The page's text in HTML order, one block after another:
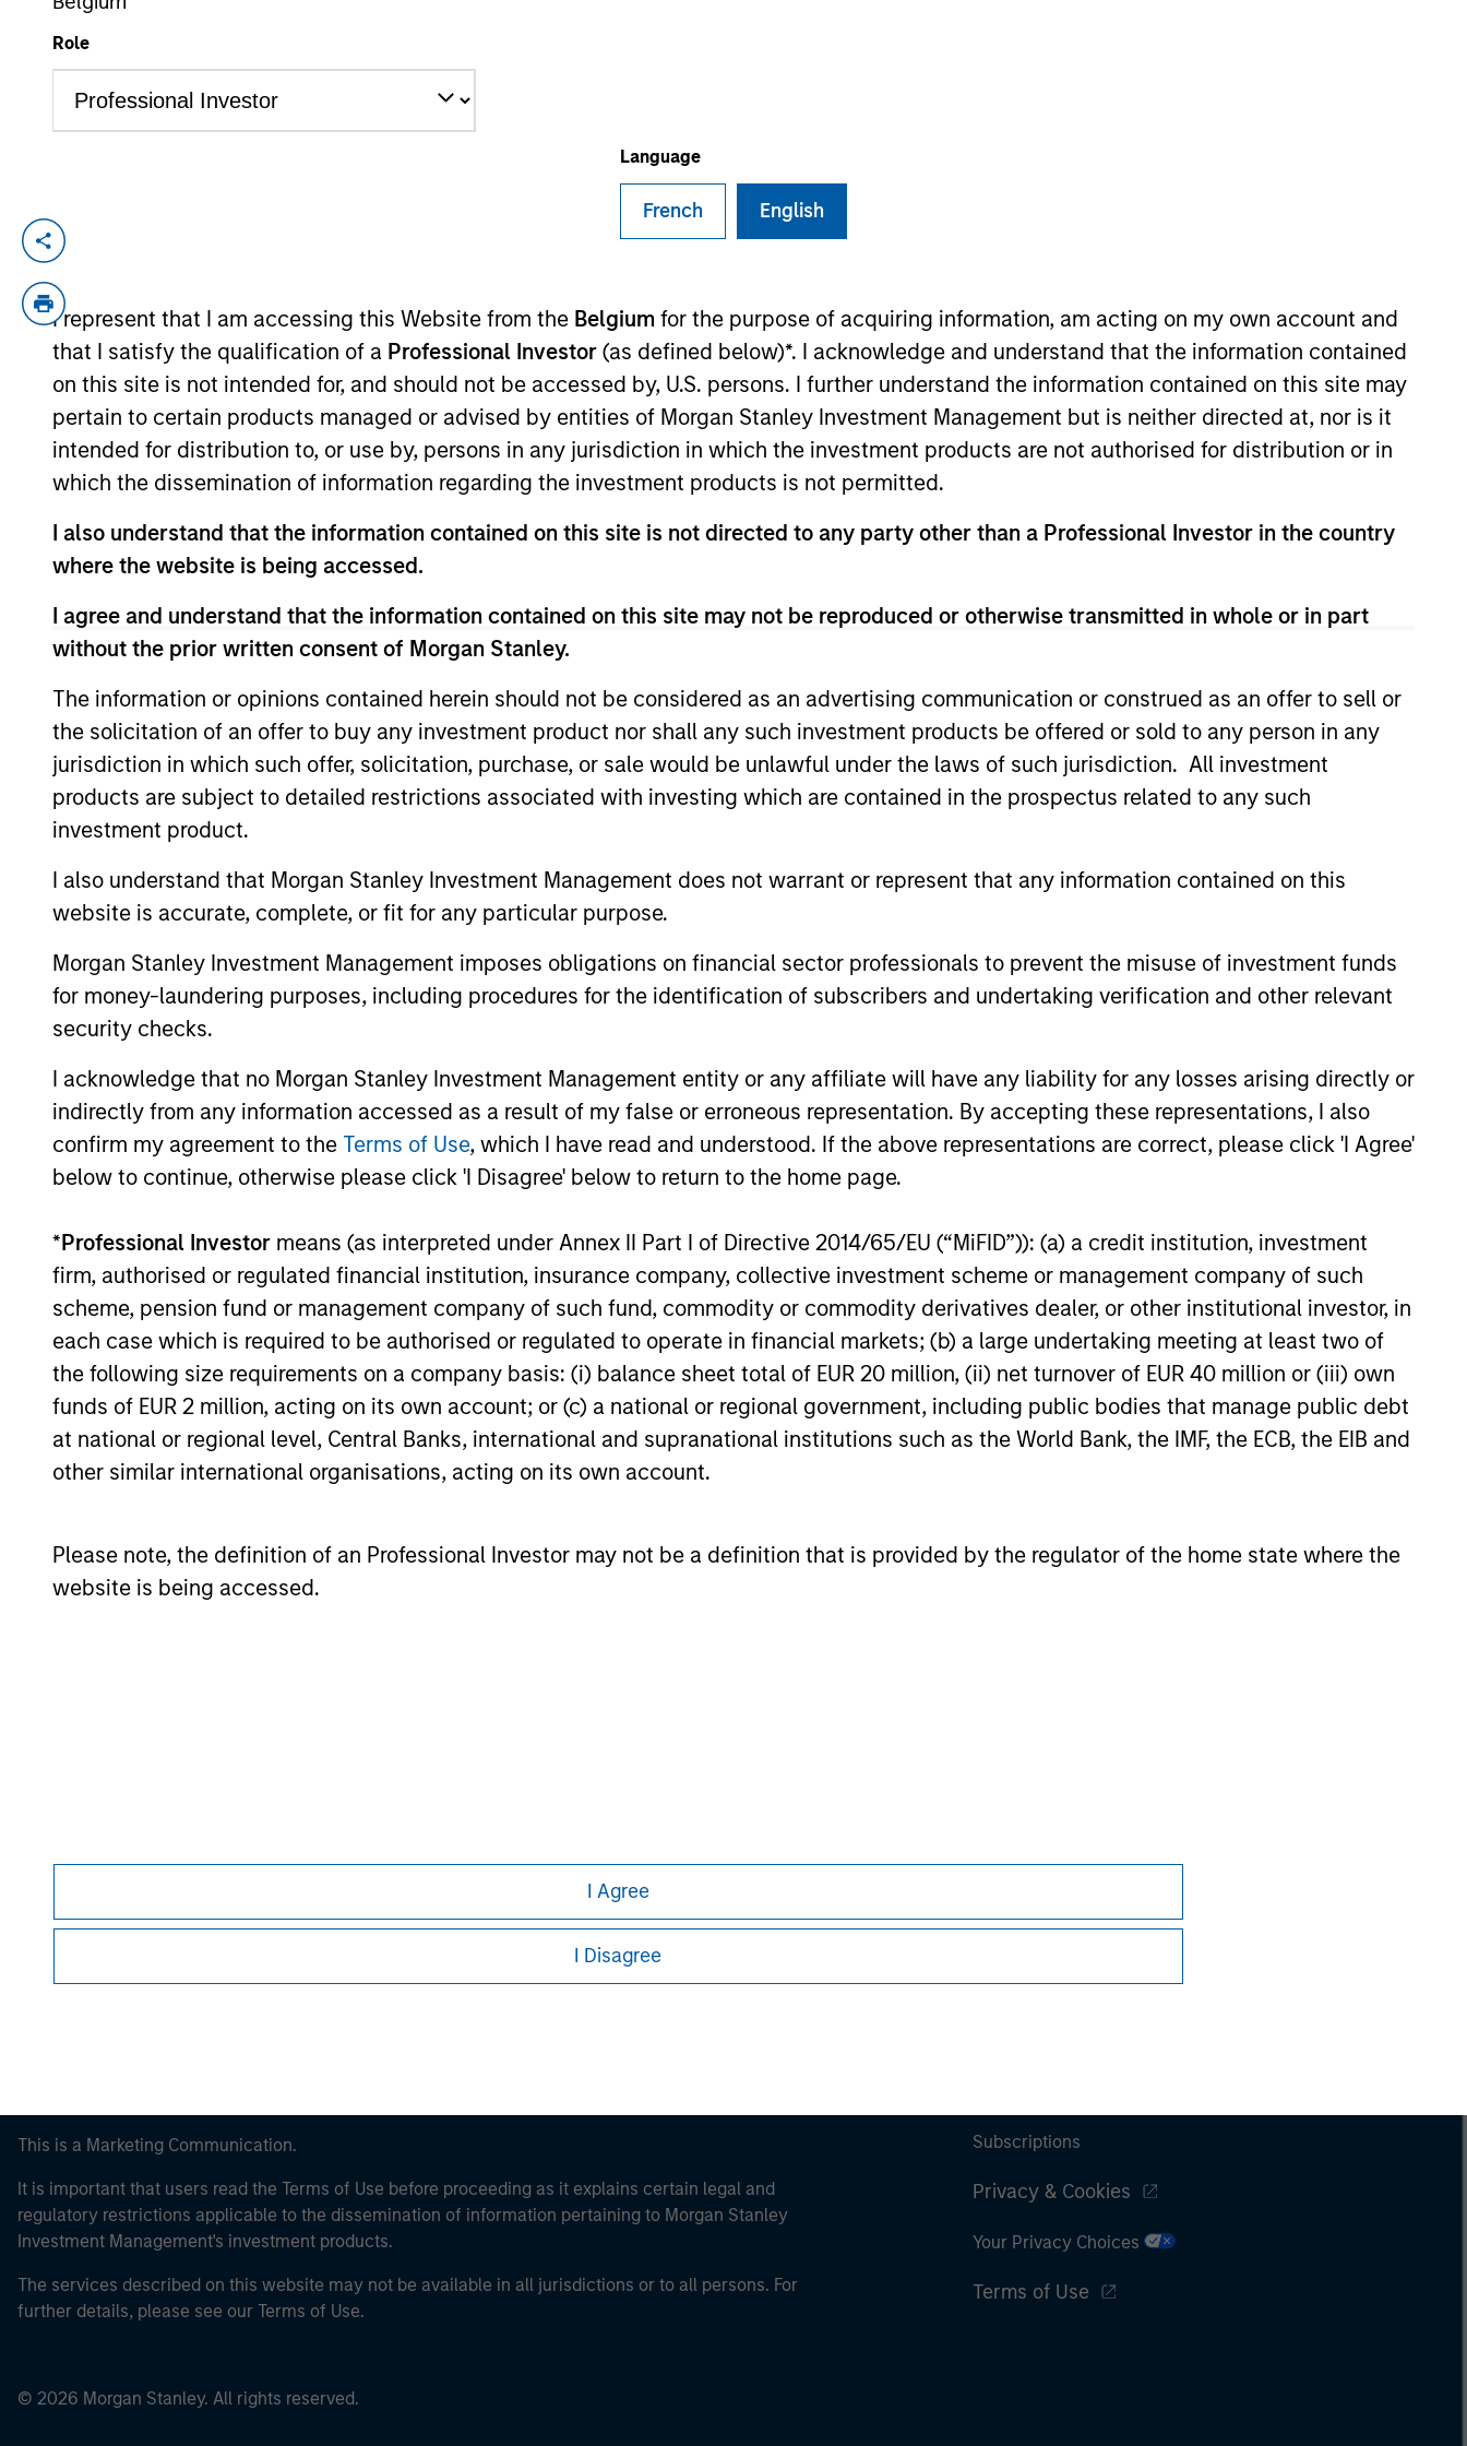
Role
Language
French English
I represent that I am accessing this Website from the Belgium for the purpose of acquiring information, am acting on my own account and
that I satisfy the qualification of a Professional Investor (as defined below)*. I acknowledge and understand that the information contained
on this site is not intended for, and should not be accessed by, U.S. persons. I further understand the information contained on this site may
pertain to certain products managed or advised by entities of Morgan Stanley Investment Management but is neither directed at, nor is it
intended for distribution to, or use by, persons in any jurisdiction in which the investment products are not authorised for distribution or in
which the dissemination of information regarding the investment products is not permitted.
I also understand that the information contained on this site is not directed to any party other than a Professional Investor in the country
where the website is being accessed.
I agree and understand that the information contained on this site may not be reproduced or otherwise transmitted in whole or in part
without the prior written consent of Morgan Stanley.
The information or opinions contained herein should not be considered as an advertising communication or construed as an offer to sell or
the solicitation of an offer to buy any investment product nor shall any such investment products be offered or sold to any person in any
jurisdiction in which such offer, solicitation, purchase, or sale would be unlawful under the laws of such jurisdiction. All investment
products are subject to detailed restrictions associated with investing which are contained in the prospectus related to any such
investment product.
I also understand that Morgan Stanley Investment Management does not warrant or represent that any information contained on this
website is accurate, complete, or fit for any particular purpose.
Morgan Stanley Investment Management imposes obligations on financial sector professionals to prevent the misuse of investment funds
for money-laundering purposes, including procedures for the identification of subscribers and undertaking verification and other relevant
security checks.
I acknowledge that no Morgan Stanley Investment Management entity or any affiliate will have any liability for any losses arising directly or
indirectly from any information accessed as a result of my false or erroneous representation. By accepting these representations, I also
confirm my agreement to the Terms of Use, which I have read and understood. If the above representations are correct, please click 'I Agree'
below to continue, otherwise please click 'I Disagree' below to return to the home page.
*Professional Investor means (as interpreted under Annex II Part I of Directive 2014/65/EU (“MiFID”)): (a) a credit institution, investment
firm, authorised or regulated financial institution, insurance company, collective investment scheme or management company of such
scheme, pension fund or management company of such fund, commodity or commodity derivatives dealer, or other institutional investor, in
each case which is required to be authorised or regulated to operate in financial markets; (b) a large undertaking meeting at least two of
the following size requirements on a company basis: (i) balance sheet total of EUR 20 million, (ii) net turnover of EUR 40 million or (iii) own
funds of EUR 2 million, acting on its own account; or (c) a national or regional government, including public bodies that manage public debt
at national or regional level, Central Banks, international and supranational institutions such as the World Bank, the IMF, the ECB, the EIB and
other similar international organisations, acting on its own account.
Please note, the definition of an Professional Investor may not be a definition that is provided by the regulator of the home state where the
website is being accessed.
I Agree
I Disagree
YEARS OF INDUSTRY EXPERIENCE
Years
Marc Fox is Chief Operating Officer of Global Opportunity and co-portfolio manager of the Global Change Strategy. He joined
advisory Snow Fox LLC. Previously, Marc was an Executive Director in the Global Investment Research division at Goldman Sachs
where he co-authored “Introducing GS Sustain,” a framework for integrating ESG analysis with fundamental equity research. Marc
also served on the advisory council to the Carbon Disclosure Project (CDP) and the expert group that created the Principles for
Responsible Investment (PRI). Marc holds an M.B.A. from the University of Cambridge and a B.A. in History from the University of
Maryland.
Global Opportunity View Team
Change
Invests globally in high quality companies with strong ESG alignment consistent with the United
Nations Sustainable Development Goals that the team believes are undervalued at the time of
investment. Restricts businesses operating in industries with material environmental and social
externalities and/or corporate governance risk, including alcohol, tobacco, fossil fuels and
weapons.
Team Insights
ARTICLE
Sustainability Update
The Global Opportunity team shares its
annual sustainability update that
discusses its HELP & ACT framework
within the investment process, company
engagement examples and the low carbon
profile of the portfolios.
17-FEB-2026
OPPORTUNITY OPTIMUM
The India Opportunity
The Global Opportunity Team believes
find ideas that meet our criteria for long-
term value creation and explains the broad
areas where we see opportunities.
06-FEB-2024
ARTICLE
OPPORTUNITY NOW:
Imminent, Are You Ready?
China’s autonomous mobility market offers
a compelling long-term growth
opportunity, supported by large demand,
cost advantages, strong technology and
improving unit economics. Learn why
Global Opportunity has conviction in this
emerging theme.
17-JUL-2026
May not represent all Team Members.
Morgan Stanley Careers
This is a Marketing Communication.
It is important that users read the Terms of Use before proceeding as it explains certain legal and
regulatory restrictions applicable to the dissemination of information pertaining to Morgan Stanley
Investment Management's investment products.
The services described on this website may not be available in all jurisdictions or to all persons. For
further details, please see our Terms of Use.
© 2026 Morgan Stanley. All rights reserved.
Subscriptions
Privacy & Cookies
Your Privacy Choices
Terms of Use